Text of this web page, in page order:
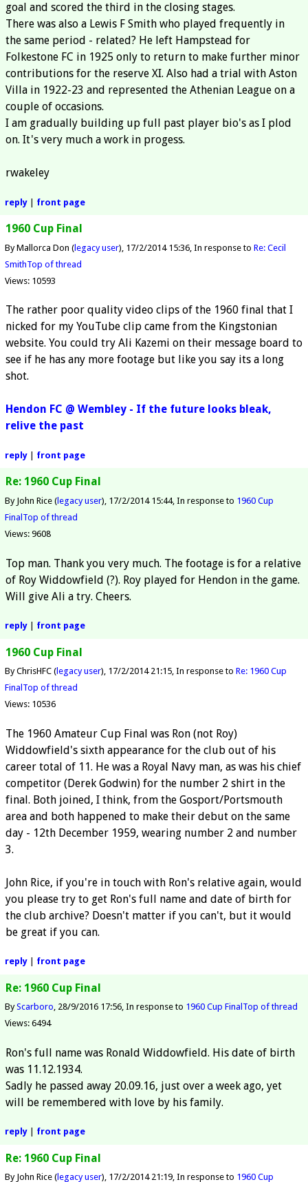
goal and scored the third in the closing stages.
There was also a Lewis F Smith who played frequently in
the same period - related? He left Hampstead for
Folkestone FC in 1925 only to return to make further minor
contributions for the reserve XI. Also had a trial with Aston
Villa in 1922-23 and represented the Athenian League on a
couple of occasions.
I am gradually building up full past player bio's as I plod
on. It's very much a work in progess.
rwakeley
reply| front page
1960 Cup Final
By Mallorca Don (legacy user) 17/2/2014 15:36 In response to Re: Cecil
SmithTop of thread
Views: 10593
The rather poor quality video clips of the 1960 final that I
nicked for my YouTube clip came from the Kingstonian
website. You could try Ali Kazemi on their message board to
see if he has any more footage but like you say its a long
shot.
Hendon FC @ Wembley - If the future looks bleak,
relive the past
reply| front page
Re: 1960 Cup Final
By John Rice (legacy user) 17/2/2014 15:44 In response to 1960 Cup
Final Top of thread
Views: 9608
Top man. Thank you very much. The footage is for a relative
of Roy Widdowfield (?). Roy played for Hendon in the game.
Will give Ali a try. Cheers.
reply| front page
1960 Cup Final
By ChrisHFC (legacy user) 17/2/2014 21:15 In response to Re: 1960 Cup
Final Top of thread
Views: 10536
The 1960 Amateur Cup Final was Ron (not Roy)
Widdowfield's sixth appearance for the club out of his
career total of 11. He was a Royal Navy man, as was his chief
competitor (Derek Godwin) for the number 2 shirt in the
final. Both joined, I think, from the Gosport/Portsmouth
area and both happened to make their debut on the same
day - 12th December 1959, wearing number 2 and number
3.
John Rice, if you're in touch with Ron's relative again, would
you please try to get Ron's full name and date of birth for
the club archive? Doesn't matter if you can't, but it would
be great if you can.
reply| front page
Re: 1960 Cup Final
ByScarboro 28/9/2016 17:56 In response to 1960 Cup Final Top of thread
Views: 6494
Ron's full name was Ronald Widdowfield. His date of birth
was 11.12.1934.
Sadly he passed away 20.09.16, just over a week ago, yet
will be remembered with love by his family.
reply| front page
Re: 1960 Cup Final
By John Rice (legacy user) 17/2/2014 21:19 In response to 1960 Cup